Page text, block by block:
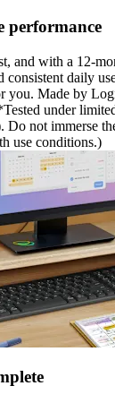
performance
and with a 12-
consistent daily
you. Made by
under
Do not immerse
use conditions.)